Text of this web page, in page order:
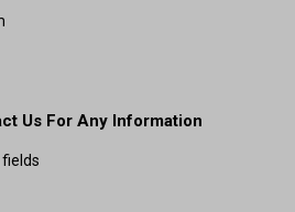
Us For Any Information